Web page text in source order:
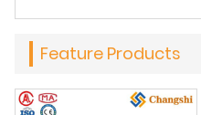
Feature Products